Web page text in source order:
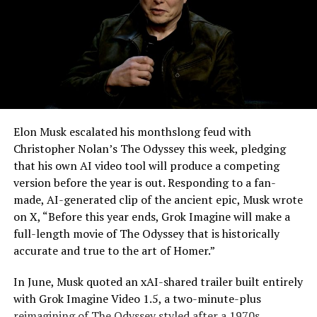
The feature keeps the same restrictions that applied to
Zoom on Tesla vehicles. It only works while the car is
parked; shifting into Drive disables the camera feed,
Elon Musk escalated his monthslong feud with
Christopher Nolan’s The Odyssey this week, pledging
that his own AI video tool will produce a competing
version before the year is out. Responding to a fan-
made, AI-generated clip of the ancient epic, Musk wrote
on X, “Before this year ends, Grok Imagine will make a
full-length movie of The Odyssey that is historically
accurate and true to the art of Homer.”
In June, Musk quoted an xAI-shared trailer built entirely
with Grok Imagine Video 1.5, a two-minute-plus